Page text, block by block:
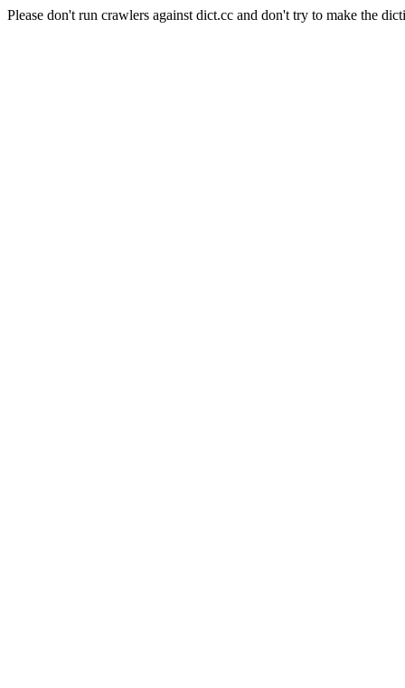
Please don't run crawlers against dict.cc and don't try to make the